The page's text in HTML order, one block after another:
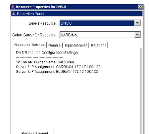
User Guide
LifeKeeper GUI
Common Tasks
Operator Tasks
Advanced Topics
Maintenance Tasks